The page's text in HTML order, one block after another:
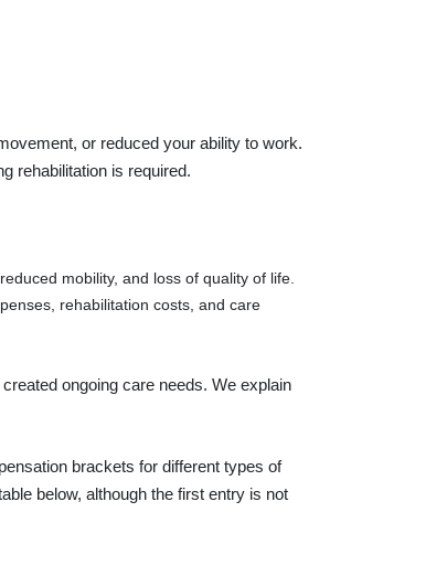
or reduced your ability to work.
rehabilitation is required.
mobility, and loss of quality of life.
rehabilitation costs, and care
ongoing care needs. We explain
brackets for different types of
below, although the first entry is not